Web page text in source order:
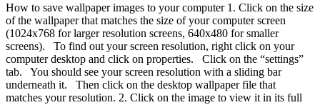
How to save wallpaper images to your computer 1. Click on the size
of the wallpaper that matches the size of your computer screen
(1024x768 for larger resolution screens, 640x480 for smaller
screens). To find out your screen resolution, right click on your
computer desktop and click on properties. Click on the “settings”
tab. You should see your screen resolution with a sliding bar
underneath it. Then click on the desktop wallpaper file that
matches your resolution. 2. Click on the image to view it in its full